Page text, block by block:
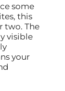
some
this
two. The
visible
your